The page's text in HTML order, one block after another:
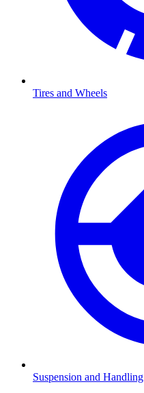
Tires and Wheels
Suspension and Handling